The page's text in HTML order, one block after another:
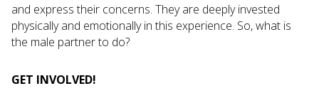
and express their concerns. They are deeply invested
physically and emotionally in this experience. So, what is
the male partner to do?
GET INVOLVED!